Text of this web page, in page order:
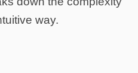
way.